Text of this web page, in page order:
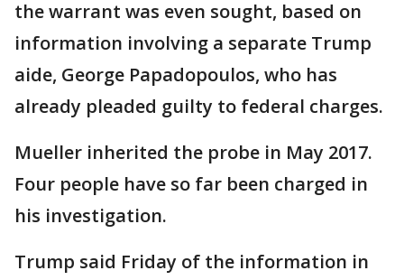
the warrant was even sought, based on
information involving a separate Trump
aide, George Papadopoulos, who has
already pleaded guilty to federal charges.
Mueller inherited the probe in May 2017.
Four people have so far been charged in
his investigation.
Trump said Friday of the information in